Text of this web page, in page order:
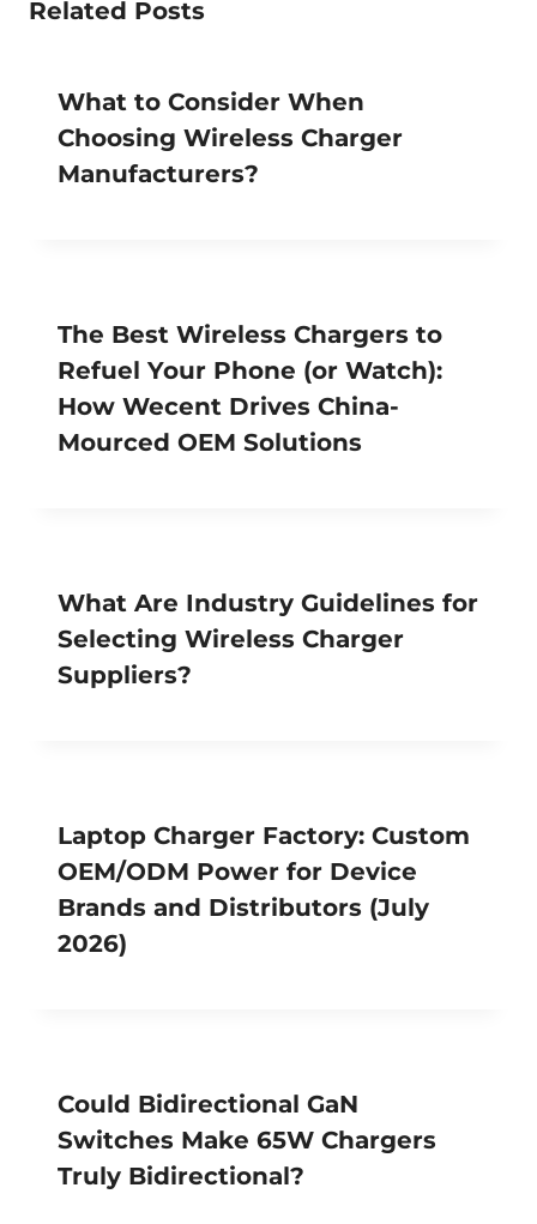
Related Posts
What to Consider When
Choosing Wireless Charger
Manufacturers?
The Best Wireless Chargers to
Refuel Your Phone (or Watch):
How Wecent Drives China-
Mourced OEM Solutions
What Are Industry Guidelines for
Selecting Wireless Charger
Suppliers?
Laptop Charger Factory: Custom
OEM/ODM Power for Device
Brands and Distributors (July
2026)
Could Bidirectional GaN
Switches Make 65W Chargers
Truly Bidirectional?